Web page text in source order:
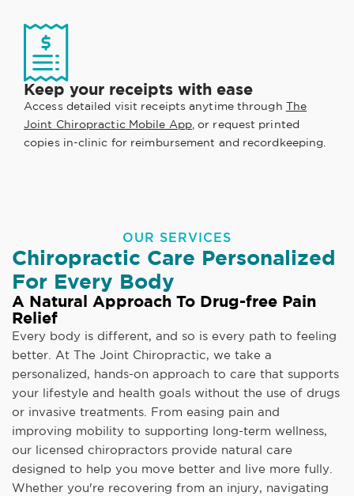
Keep your receipts with ease
Access detailed visit receipts anytime through The
Joint Chiropractic Mobile App, or request printed
copies in-clinic for reimbursement and recordkeeping.
OUR SERVICES
Chiropractic Care Personalized
For Every Body
A Natural Approach To Drug-free Pain
Relief
Every body is different, and so is every path to feeling
better. At The Joint Chiropractic, we take a
personalized, hands-on approach to care that supports
your lifestyle and health goals without the use of drugs
or invasive treatments. From easing pain and
improving mobility to supporting long-term wellness,
our licensed chiropractors provide natural care
designed to help you move better and live more fully.
Whether you're recovering from an injury, navigating